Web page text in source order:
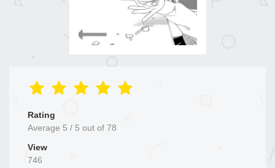
Rating
Average 5 / 5 out of 78
View
746